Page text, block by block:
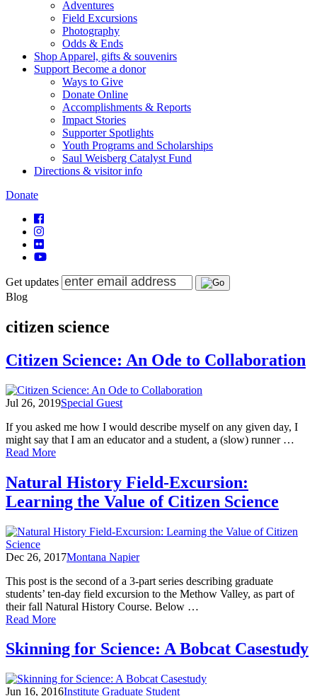
Adventures
Field Excursions
Photography
Odds & Ends
Shop Apparel, gifts & souvenirs
Support Become a donor
Ways to Give
Donate Online
Accomplishments & Reports
Impact Stories
Supporter Spotlights
Youth Programs and Scholarships
Saul Weisberg Catalyst Fund
Directions & visitor info
Donate
Get updates
Blog
citizen science
Citizen Science: An Ode to Collaboration
Jul 26, 2019Special Guest
If you asked me how I would describe myself on any given day, I
might say that I am an educator and a student, a (slow) runner …
Read Moreof
Science:
An
Ode
Collaboration
Natural History Field-Excursion:
Learning the Value of Citizen Science
Dec 26, 2017Montana Napier
This post is the second of a 3-part series describing graduate
students’ ten-day field excursion to the Methow Valley, as part of
their fall Natural History Course. Below …
Read Moreof
History
Field-
Learning
Skinning for Science: A Bobcat Casestudy
Jun 16, 2016Institute Graduate Student